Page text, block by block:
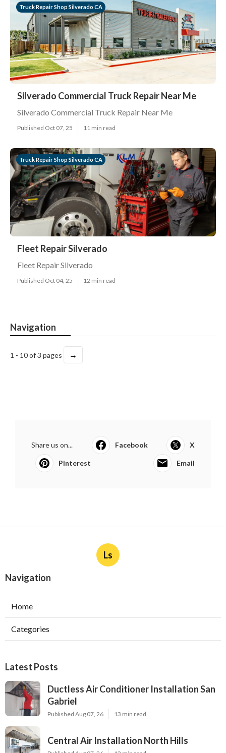
Truck Repair Shop Silverado CA
Silverado Commercial Truck Repair Near Me
Silverado Commercial Truck Repair Near Me
Published Oct 07, 25 11 min read
Truck Repair Shop Silverado CA
Fleet Repair Silverado
Fleet Repair Silverado
Published Oct 04, 25 12 min read
Navigation
1 - 10 of 3 pages →
Share us on... Facebook X
Pinterest Email
Ls
Navigation
Home
Categories
Latest Posts
Ductless Air Conditioner Installation San
Gabriel
Published Aug 07, 26 13 min read
Central Air Installation North Hills